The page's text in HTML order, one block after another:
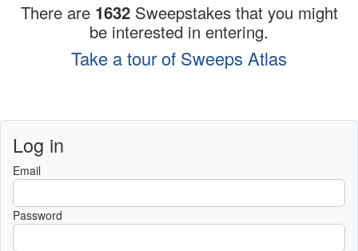
There are 1632 Sweepstakes that you might
be interested in entering.
Take a tour of Sweeps Atlas
Log in
Email
Password